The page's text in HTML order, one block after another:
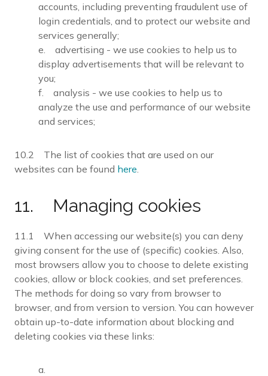
accounts, including preventing fraudulent use of
login credentials, and to protect our website and
services generally;
e. advertising - we use cookies to help us to
display advertisements that will be relevant to
you;
f. analysis - we use cookies to help us to
analyze the use and performance of our website
and services;
10.2 The list of cookies that are used on our
websites can be found here.
11. Managing cookies
11.1 When accessing our website(s) you can deny
giving consent for the use of (specific) cookies. Also,
most browsers allow you to choose to delete existing
cookies, allow or block cookies, and set preferences.
The methods for doing so vary from browser to
browser, and from version to version. You can however
obtain up-to-date information about blocking and
deleting cookies via these links:
a.